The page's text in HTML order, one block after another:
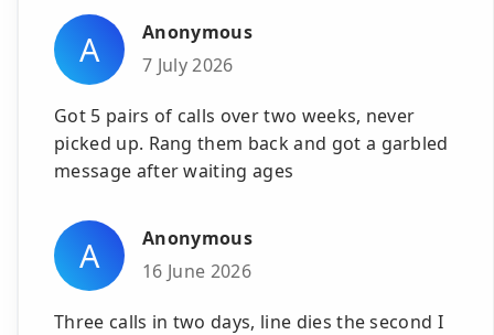
A
Anonymous
7 July 2026
Got 5 pairs of calls over two weeks, never
picked up. Rang them back and got a garbled
message after waiting ages
A
Anonymous
16 June 2026
Three calls in two days, line dies the second I